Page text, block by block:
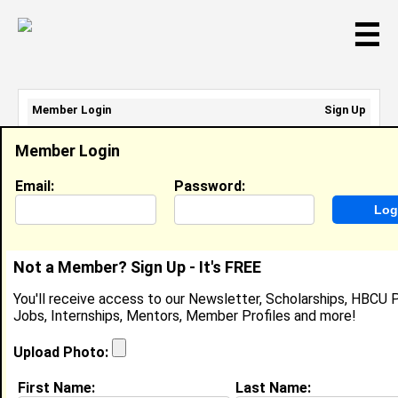
☰
Elizabeth Jones
Crew Member, McDonalds
Location: Lynchburg,VAUnited States
Joined:Feb 10th, 2012
Member Login
Email: Password:
Not a Member? Sign Up - It's FREE
You'll receive access to our Newsletter, Scholarships, HBCU
Jobs, Internships, Mentors, Member Profiles and more!
Upload Photo:
First Name: Last Name:
Member Login
Sign Up
Email Address:
Password: